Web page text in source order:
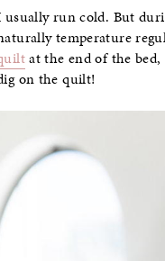
usually run cold. But
temperature
at the end of the bed,
on the quilt!